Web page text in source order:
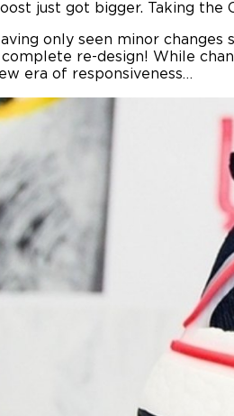
just got bigger. Taking the
only seen minor
complete re-design! While
era of responsiveness…